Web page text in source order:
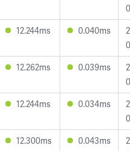
12.244ms 0.040ms
12.262ms 0.039ms
12.244ms 0.034ms
12.300ms 0.043ms